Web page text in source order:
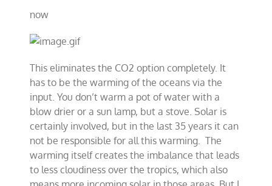
now
This eliminates the CO2 option completely. It
has to be the warming of the oceans via the
input. You don’t warm a pot of water with a
blow drier or a sun lamp, but a stove. Solar is
certainly involved, but in the last 35 years it can
not be responsible for all this warming. The
warming itself creates the imbalance that leads
to less cloudiness over the tropics, which also